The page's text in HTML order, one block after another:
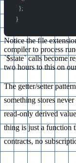
  };
}
Notice the file
compiler to process
`$state` calls become
two hours to this on
The getter/setter
something stores
read-only derived
thing is just a function
contracts, no